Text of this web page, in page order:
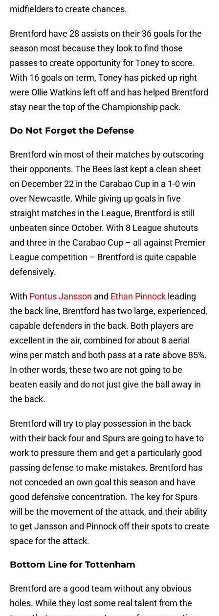
midfielders to create chances.
Brentford have 28 assists on their 36 goals for the
season most because they look to find those
passes to create opportunity for Toney to score.
With 16 goals on term, Toney has picked up right
were Ollie Watkins left off and has helped Brentford
stay near the top of the Championship pack.
Do Not Forget the Defense
Brentford win most of their matches by outscoring
their opponents. The Bees last kept a clean sheet
on December 22 in the Carabao Cup in a 1-0 win
over Newcastle. While giving up goals in five
straight matches in the League, Brentford is still
unbeaten since October. With 8 League shutouts
and three in the Carabao Cup – all against Premier
League competition – Brentford is quite capable
defensively.
With Pontus Jansson and Ethan Pinnock leading
the back line, Brentford has two large, experienced,
capable defenders in the back. Both players are
excellent in the air, combined for about 8 aerial
wins per match and both pass at a rate above 85%.
In other words, these two are not going to be
beaten easily and do not just give the ball away in
the back.
Brentford will try to play possession in the back
with their back four and Spurs are going to have to
work to pressure them and get a particularly good
passing defense to make mistakes. Brentford has
not conceded an own goal this season and have
good defensive concentration. The key for Spurs
will be the movement of the attack, and their ability
to get Jansson and Pinnock off their spots to create
space for the attack.
Bottom Line for Tottenham
Brentford are a good team without any obvious
holes. While they lost some real talent from the